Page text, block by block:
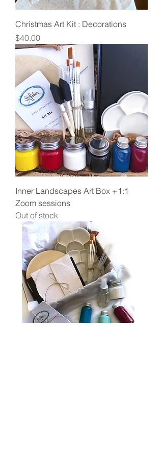
Christmas Art Kit : Decorations
Price
$40.00
Inner Landscapes Art Box +1:1
Zoom sessions
Out of stock